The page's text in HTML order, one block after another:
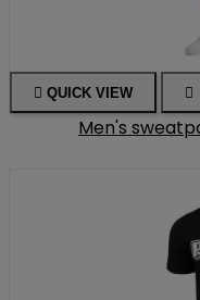
 QUICK VIEW 
Men's